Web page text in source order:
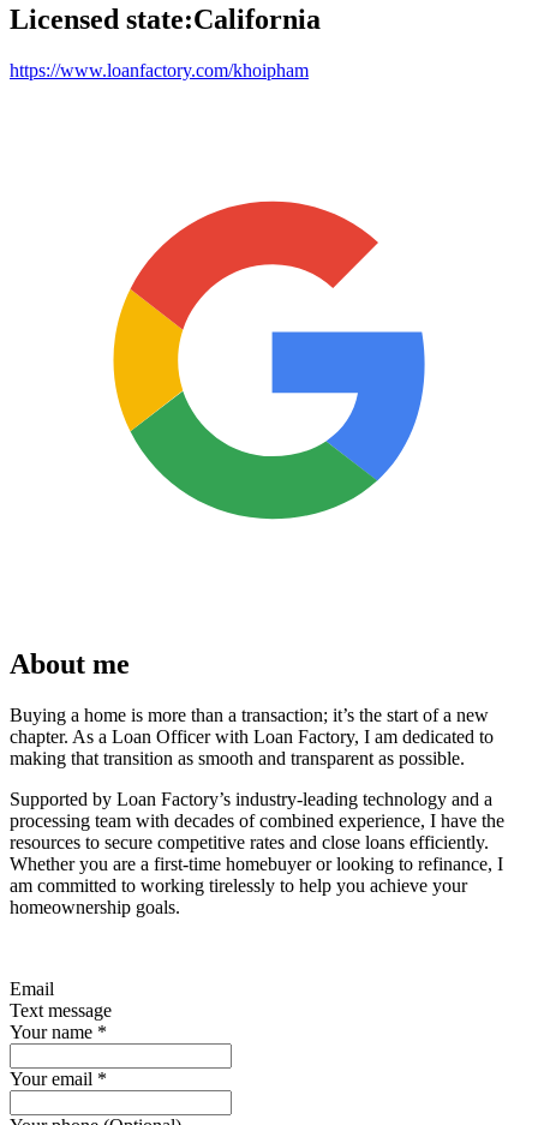
Licensed state:California
https://www.loanfactory.com/khoipham
About me
Buying a home is more than a transaction; it’s the start of a new
chapter. As a Loan Officer with Loan Factory, I am dedicated to
making that transition as smooth and transparent as possible.
Supported by Loan Factory’s industry-leading technology and a
processing team with decades of combined experience, I have the
resources to secure competitive rates and close loans efficiently.
Whether you are a first-time homebuyer or looking to refinance, I
am committed to working tirelessly to help you achieve your
homeownership goals.
Email
Text message
Your name *
Your email *